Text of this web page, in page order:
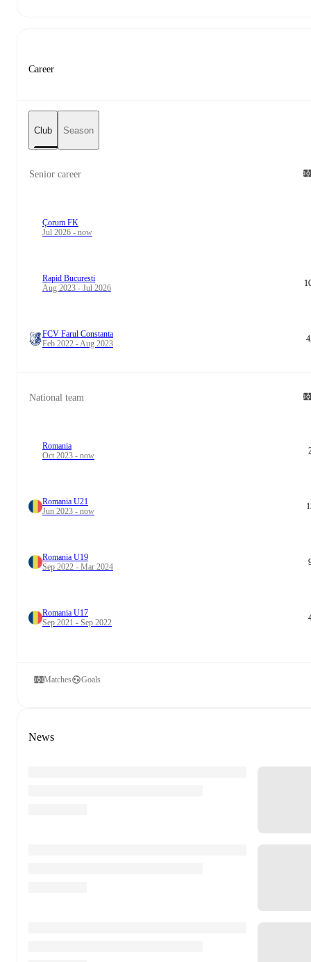
Career
Club Season
Senior career
Çorum FK
Jul 2026 - now
Rapid Bucuresti
Aug 2023 - Jul 2026
FCV Farul Constanta
Feb 2022 - Aug 2023
National team
Romania
Oct 2023 - now
Romania U21
Jun 2023 - now
Romania U19
Sep 2022 - Mar 2024
Romania U17
Sep 2021 - Sep 2022
Matches Goals
News